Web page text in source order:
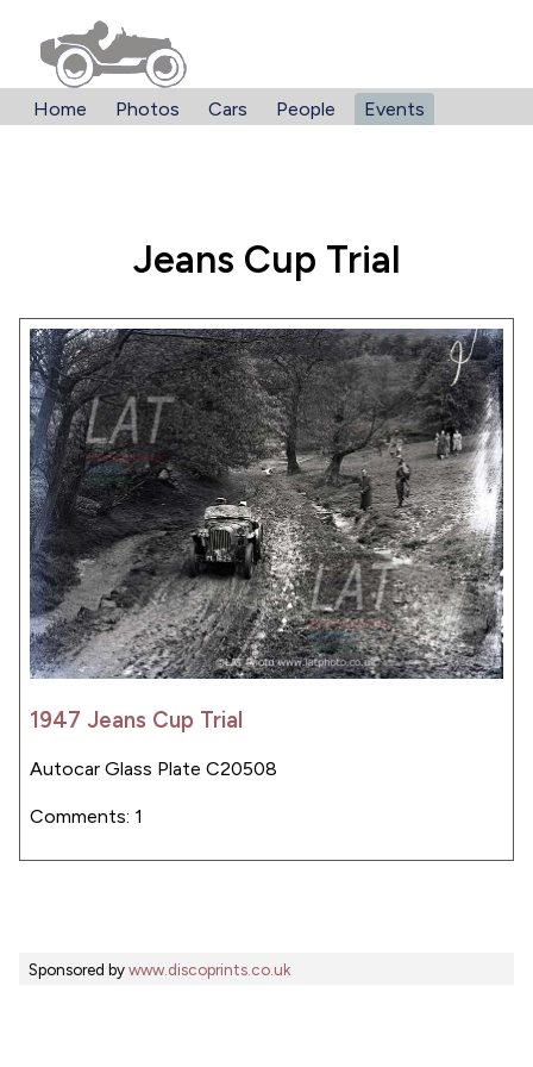
Home Photos Cars People Events
Jeans Cup Trial
1947 Jeans Cup Trial
Autocar Glass Plate C20508
Comments: 1
Sponsored bywww.discoprints.co.uk